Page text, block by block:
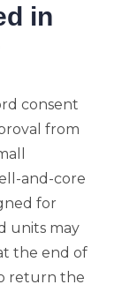
in
consent
from
and-core
for
units may
the end of
return the